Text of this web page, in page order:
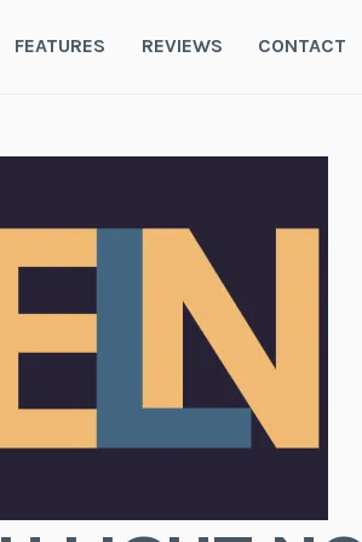
FEATURES REVIEWS CONTACT